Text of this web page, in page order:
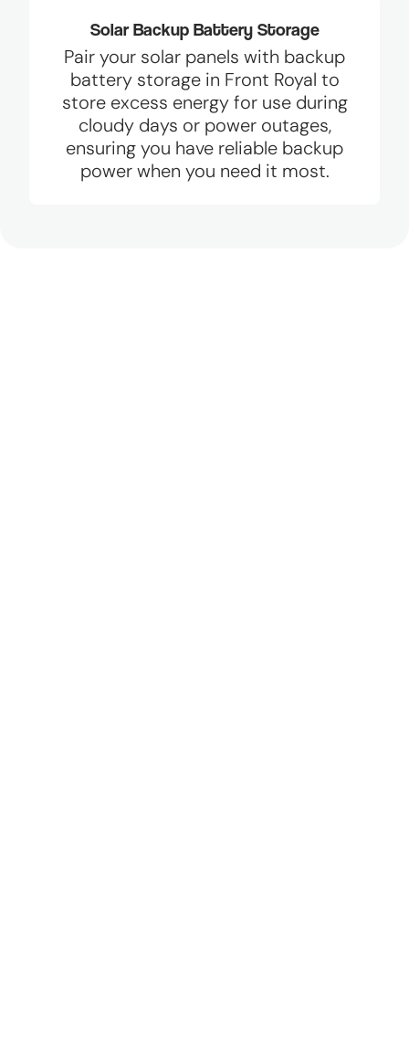
Solar Backup Battery Storage
Pair your solar panels with backup
battery storage in Front Royal to
store excess energy for use during
cloudy days or power outages,
ensuring you have reliable backup
power when you need it most.